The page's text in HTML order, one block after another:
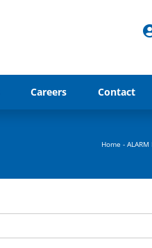
Careers Contact
Home - ALARM